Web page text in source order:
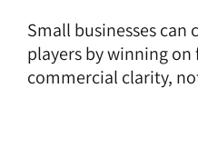
Small businesses
players by winning on
commercial clarity,